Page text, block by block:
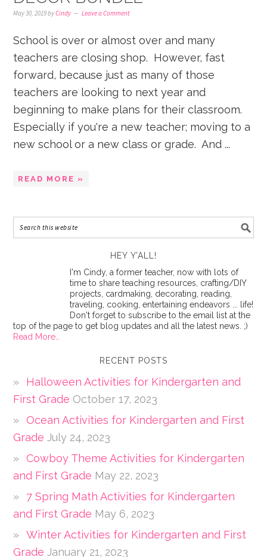
May 30, 2019byCindy Leave a Comment
School is over or almost over and many
teachers are closing shop. However, fast
forward, because just as many of those
teachers are looking to next year and
beginning to make plans for their classroom.
Especially if you're a new teacher; moving to a
new school or a new class or grade. And ...
READ MORE »
HEY Y’ALL!
I'm Cindy, a former teacher, now with lots of
time to share teaching resources, crafting/DIY
projects, cardmaking, decorating, reading,
traveling, cooking, entertaining endeavors ... life!
Don't forget to subscribe to the email list at the
top of the page to get blog updates and all the latest news. ;)
Read More…
RECENT POSTS
Halloween Activities for Kindergarten and
First Grade October 17, 2023
Ocean Activities for Kindergarten and First
Grade July 24, 2023
Cowboy Theme Activities for Kindergarten
and First Grade May 22, 2023
7 Spring Math Activities for Kindergarten
and First Grade May 6, 2023
Winter Activities for Kindergarten and First
Grade January 21, 2023